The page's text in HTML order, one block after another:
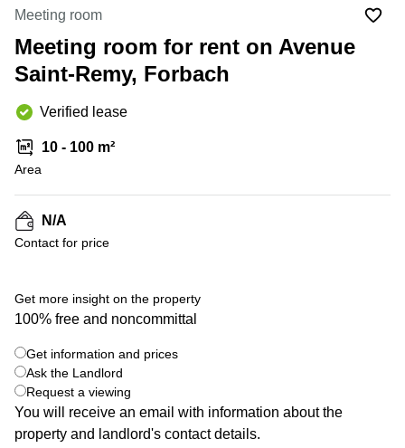
Canada
Dubai,
UAE
UAE
Istanbul,
Riyadh,
Arabia
in New
York
City
Virtual
in
Jersey
Offices
San
Diego,
CA
Leases
in New
York City,
NY
Copenhagen
City Center
Netherlands
Luxembourg
United
Kingdom
Spain
France
Austria
Switzerland
Ukraine
Frankfurt
Shanghai
Meeting room
Meeting room for rent on Avenue
Saint-Remy, Forbach
Verified lease
10 - 100 m²
Area
N/A
Contact for price
Get more insight on the property
100% free and noncommittal
Get information and prices
Ask the Landlord
Request a viewing
You will receive an email with information about the
property and landlord's contact details.